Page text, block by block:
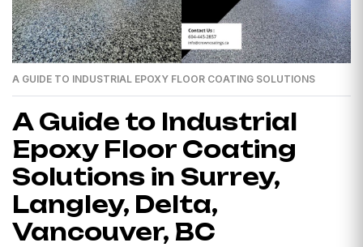
A GUIDE TO INDUSTRIAL EPOXY FLOOR COATING SOLUTIONS
A Guide to Industrial
Epoxy Floor Coating
Solutions in Surrey,
Langley, Delta,
Vancouver, BC